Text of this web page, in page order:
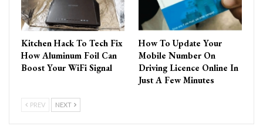
Kitchen Hack To Tech Fix
How Aluminum Foil Can
Boost Your WiFi Signal
How To Update Your
Mobile Number On
Driving Licence Online In
Just A Few Minutes
PREV NEXT